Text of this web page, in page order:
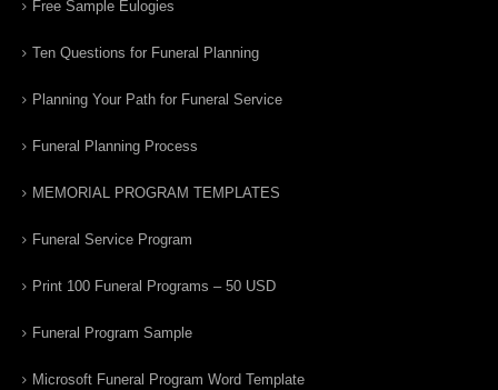
Free Sample Eulogies
Ten Questions for Funeral Planning
Planning Your Path for Funeral Service
Funeral Planning Process
MEMORIAL PROGRAM TEMPLATES
Funeral Service Program
Print 100 Funeral Programs – 50 USD
Funeral Program Sample
Microsoft Funeral Program Word Template